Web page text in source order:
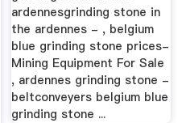
ardennesgrinding stone in
the ardennes - , belgium
blue grinding stone prices-
Mining Equipment For Sale
, ardennes grinding stone -
beltconveyers belgium blue
grinding stone ...